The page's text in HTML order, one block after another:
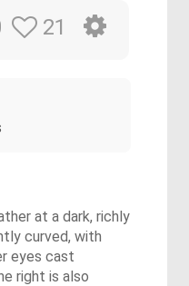
21
at a dark, richly
curved, with
eyes cast
right is also